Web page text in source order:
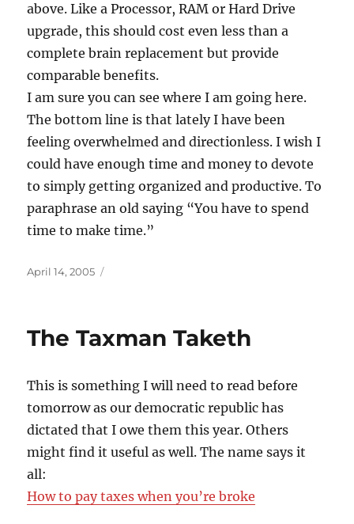
above. Like a Processor, RAM or Hard Drive
upgrade, this should cost even less than a
complete brain replacement but provide
comparable benefits.
I am sure you can see where I am going here.
The bottom line is that lately I have been
feeling overwhelmed and directionless. I wish I
could have enough time and money to devote
to simply getting organized and productive. To
paraphrase an old saying “You have to spend
time to make time.”
Posted
April 14, 2005
The Taxman Taketh
This is something I will need to read before
tomorrow as our democratic republic has
dictated that I owe them this year. Others
might find it useful as well. The name says it
all:
How to pay taxes when you’re broke